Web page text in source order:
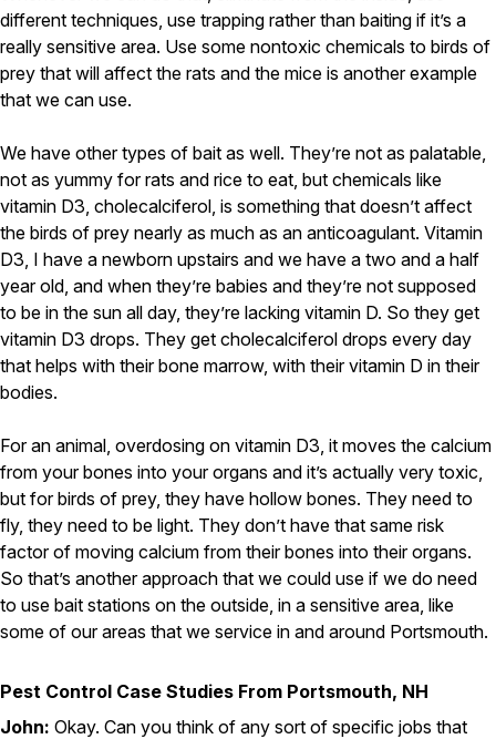
different techniques, use trapping rather than baiting if it’s a
really sensitive area. Use some nontoxic chemicals to birds of
prey that will affect the rats and the mice is another example
that we can use.
We have other types of bait as well. They’re not as palatable,
not as yummy for rats and rice to eat, but chemicals like
vitamin D3, cholecalciferol, is something that doesn’t affect
the birds of prey nearly as much as an anticoagulant. Vitamin
D3, I have a newborn upstairs and we have a two and a half
year old, and when they’re babies and they’re not supposed
to be in the sun all day, they’re lacking vitamin D. So they get
vitamin D3 drops. They get cholecalciferol drops every day
that helps with their bone marrow, with their vitamin D in their
bodies.
For an animal, overdosing on vitamin D3, it moves the calcium
from your bones into your organs and it’s actually very toxic,
but for birds of prey, they have hollow bones. They need to
fly, they need to be light. They don’t have that same risk
factor of moving calcium from their bones into their organs.
So that’s another approach that we could use if we do need
to use bait stations on the outside, in a sensitive area, like
some of our areas that we service in and around Portsmouth.
Pest Control Case Studies From Portsmouth, NH
John: Okay. Can you think of any sort of specific jobs that